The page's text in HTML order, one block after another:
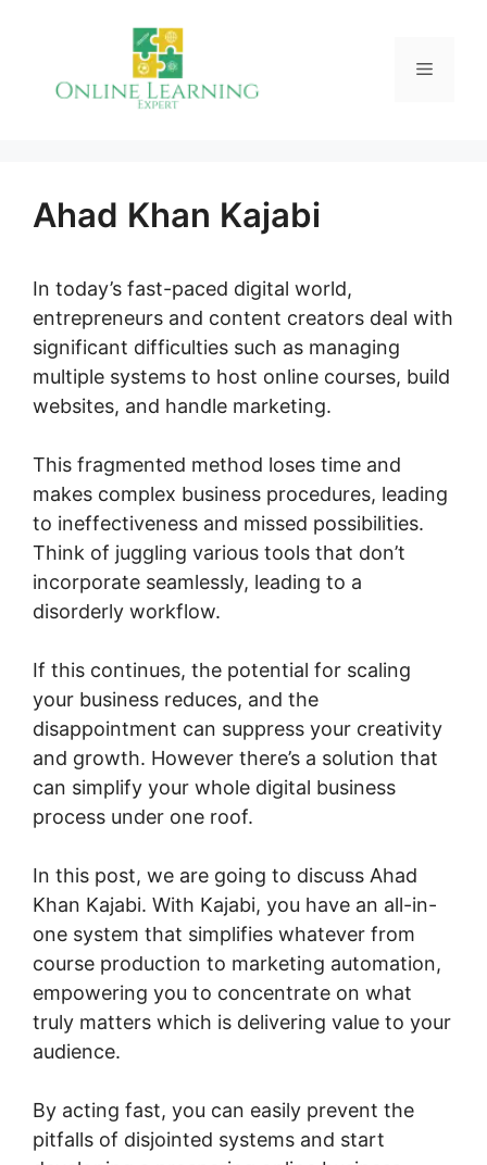
Menu
Ahad Khan Kajabi
In today’s fast-paced digital world,
entrepreneurs and content creators deal with
significant difficulties such as managing
multiple systems to host online courses, build
websites, and handle marketing.
This fragmented method loses time and
makes complex business procedures, leading
to ineffectiveness and missed possibilities.
Think of juggling various tools that don’t
incorporate seamlessly, leading to a
disorderly workflow.
If this continues, the potential for scaling
your business reduces, and the
disappointment can suppress your creativity
and growth. However there’s a solution that
can simplify your whole digital business
process under one roof.
In this post, we are going to discuss Ahad
Khan Kajabi. With Kajabi, you have an all-in-
one system that simplifies whatever from
course production to marketing automation,
empowering you to concentrate on what
truly matters which is delivering value to your
audience.
By acting fast, you can easily prevent the
pitfalls of disjointed systems and start